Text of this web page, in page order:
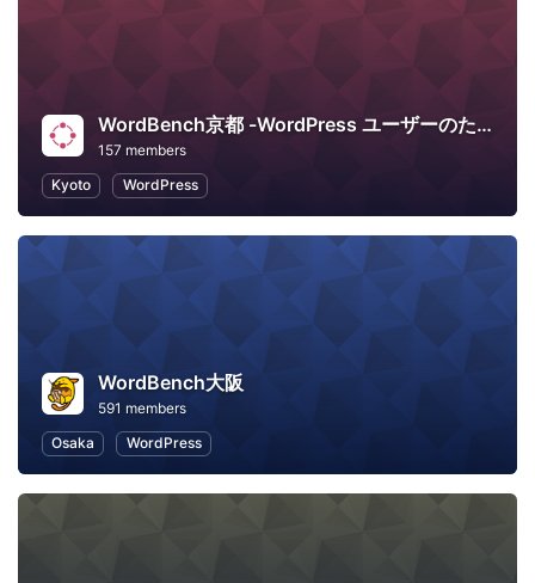
WordBench京都 -WordPress ユーザーのための地域コミュニティ-
157 members
Kyoto
WordPress
WordBench大阪
591 members
Osaka
WordPress